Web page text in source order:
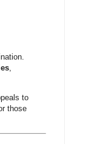
to
those